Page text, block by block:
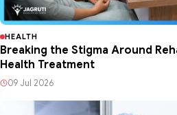
HEALTH
Breaking the Stigma Around
Health Treatment
09 Jul 2026